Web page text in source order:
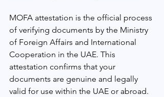
MOFA attestation is the official process
of verifying documents by the Ministry
of Foreign Affairs and International
Cooperation in the UAE. This
attestation confirms that your
documents are genuine and legally
valid for use within the UAE or abroad.